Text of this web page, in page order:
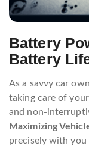
Battery
Battery
As a savvy car
taking care of
and non-
Maximizing
precisely with